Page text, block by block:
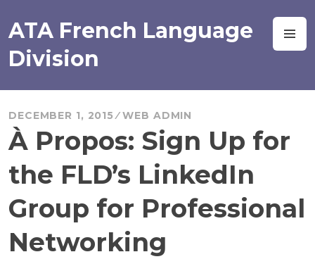
content
ATA French Language
Division
DECEMBER 1, 2015 WEB ADMIN
À Propos: Sign Up for
the FLD’s LinkedIn
Group for Professional
Networking